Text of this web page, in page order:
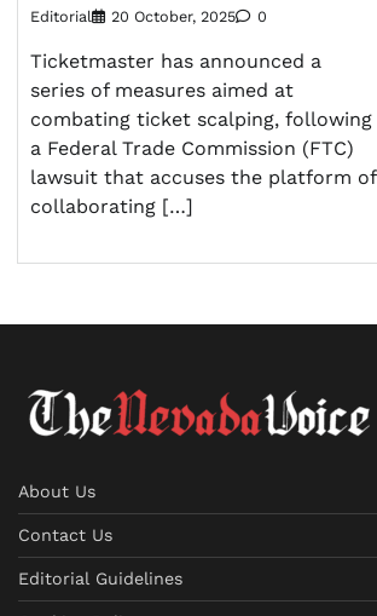
Editorial 20 October, 2025 0
Ticketmaster has announced a
series of measures aimed at
combating ticket scalping, following
a Federal Trade Commission (FTC)
lawsuit that accuses the platform of
collaborating […]
About Us
Contact Us
Editorial Guidelines